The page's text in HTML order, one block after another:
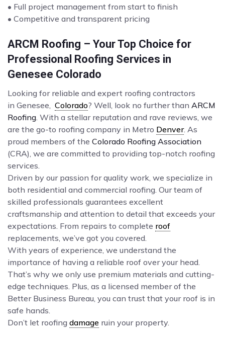
• Full project management from start to finish
• Competitive and transparent pricing
ARCM Roofing – Your Top Choice for
Professional Roofing Services in
Genesee Colorado
Looking for reliable and expert roofing contractors
in Genesee, Colorado? Well, look no further than ARCM
Roofing . With a stellar reputation and rave reviews, we
are the go-to roofing company in Metro Denver. As
proud members of the Colorado Roofing Association
(CRA), we are committed to providing top-notch roofing
services.
Driven by our passion for quality work, we specialize in
both residential and commercial roofing. Our team of
skilled professionals guarantees excellent
craftsmanship and attention to detail that exceeds your
expectations. From repairs to complete roof
replacements, we’ve got you covered.
With years of experience, we understand the
importance of having a reliable roof over your head.
That’s why we only use premium materials and cutting-
edge techniques. Plus, as a licensed member of the
Better Business Bureau, you can trust that your roof is in
safe hands.
Don’t let roofing damage ruin your property.